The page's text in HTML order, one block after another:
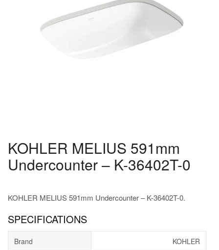
KOHLER MELIUS 591mm
Undercounter – K-36402T-0
KOHLER MELIUS 591mm Undercounter – K-36402T-0.
SPECIFICATIONS
Brand KOHLER